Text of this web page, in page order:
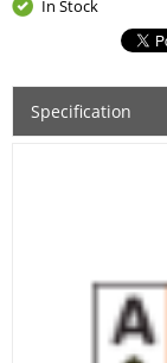
In Stock
Specification